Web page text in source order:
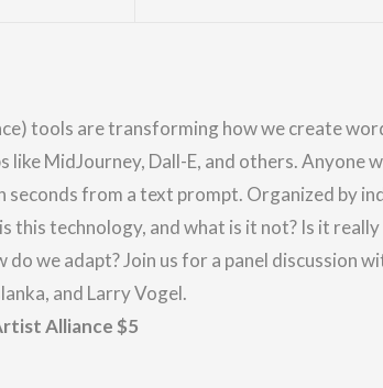
tools are transforming how we create
MidJourney, Dall-E, and others. Anyone
seconds from a text prompt. Organized by
this technology, and what is it not? Is it
do we adapt?Join us for a panel discussion
and Larry Vogel.
Alliance $5